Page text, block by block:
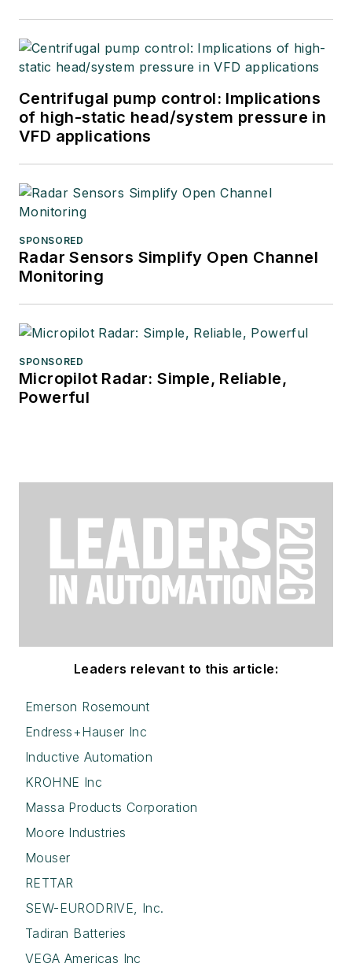
Centrifugal pump control: Implications
of high-static head/system pressure in
VFD applications
SPONSORED
Radar Sensors Simplify Open Channel
Monitoring
SPONSORED
Micropilot Radar: Simple, Reliable,
Powerful
Leaders relevant to this article:
Emerson Rosemount
Endress+Hauser Inc
Inductive Automation
KROHNE Inc
Massa Products Corporation
Moore Industries
Mouser
RETTAR
SEW-EURODRIVE, Inc.
Tadiran Batteries
VEGA Americas Inc